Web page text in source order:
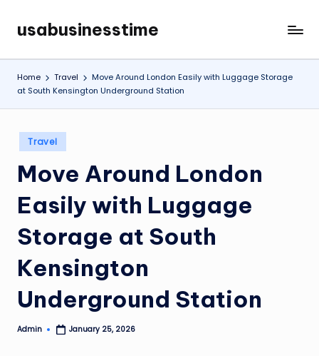
Skip
content
usabusinesstime
Home Travel
Move Around London Easily with Luggage Storage
at South Kensington Underground Station
Posted
in
Travel
Move Around London
Easily with Luggage
Storage at South
Kensington
Underground Station
Posted
Admin January 25, 2026